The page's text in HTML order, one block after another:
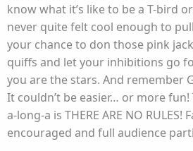
know what it’s like to be a T-bird
never quite felt cool enough to
your chance to don those pink
quiffs and let your inhibitions go
you are the stars. And remember
It couldn’t be easier… or more
a-long-a is THERE ARE NO
encouraged and full audience